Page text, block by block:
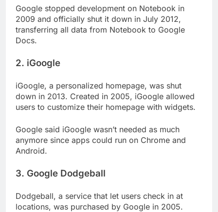
Google stopped development on Notebook in
2009 and officially shut it down in July 2012,
transferring all data from Notebook to Google
Docs.
2. iGoogle
iGoogle, a personalized homepage, was shut
down in 2013. Created in 2005, iGoogle allowed
users to customize their homepage with widgets.
Google said iGoogle wasn’t needed as much
anymore since apps could run on Chrome and
Android.
3. Google Dodgeball
Dodgeball, a service that let users check in at
locations, was purchased by Google in 2005.